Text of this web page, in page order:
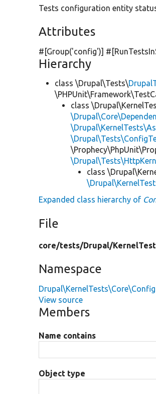
Tests configuration entity
Attributes
#[Group('config')]
Hierarchy
class \Drupal\Tests\
class
class
Expanded class hierarchy of
File
core/tests/Drupal/
Namespace
Drupal\KernelTests\Core\Config
View source
Members
Name contains
Object type